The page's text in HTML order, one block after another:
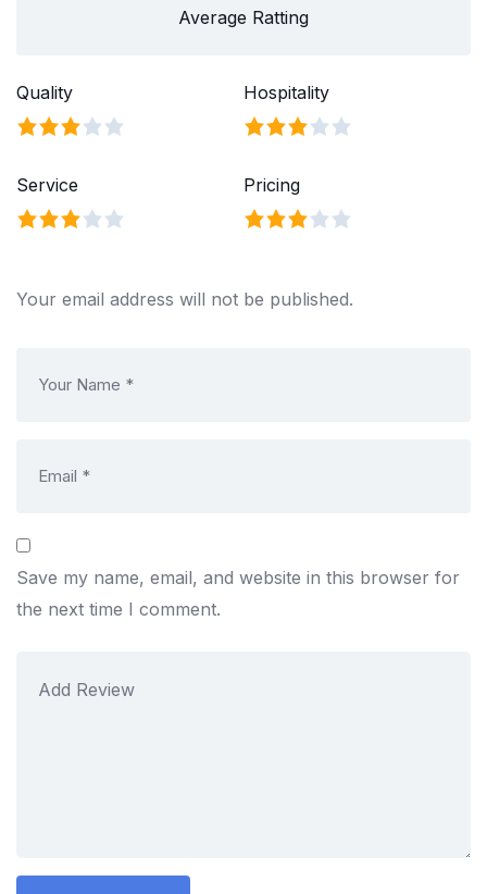
Average Ratting
Quality Hospitality
Service Pricing
Your email address will not be published.
Save my name, email, and website in this browser for
the next time I comment.